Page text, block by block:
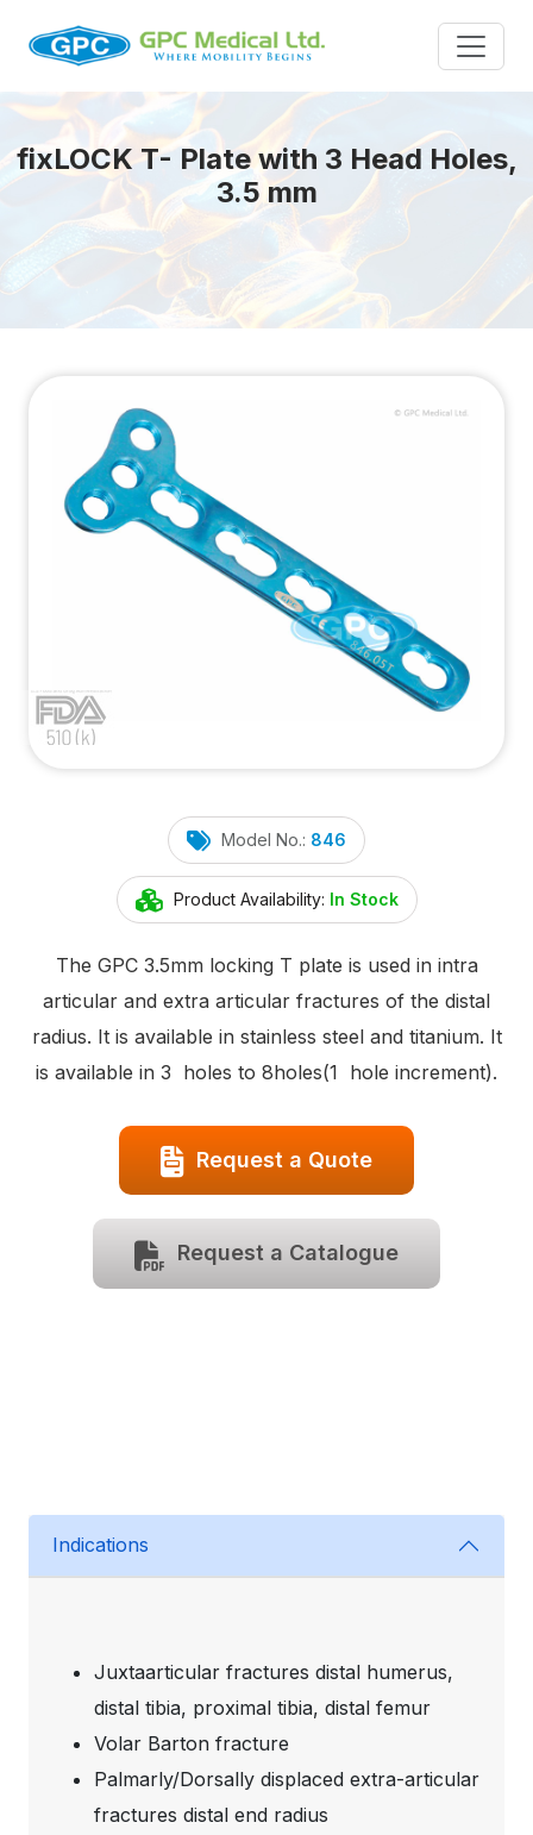
fixLOCKT- Plate with 3 Head Holes,
3.5 mm
Model No.: 846
Product Availability: In Stock
The GPC 3.5mm locking T plate is used in intra
articular and extra articular fractures of the distal
radius. It is available in stainless steel and titanium. It
is available in 3 holes to 8holes(1 hole increment).
Request a Quote
Request a Catalogue
Indications
Juxtaarticular fractures distal humerus,
distal tibia, proximal tibia, distal femur
Volar Barton fracture
Palmarly/Dorsally displaced extra-articular
fractures distal end radius